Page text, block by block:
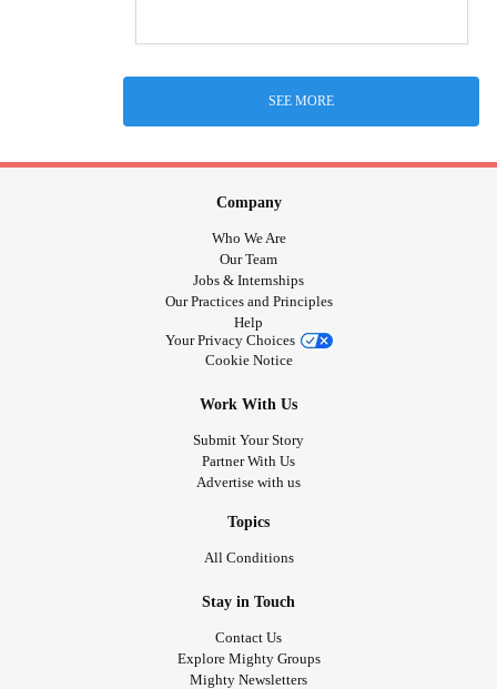
SEE MORE
Company
Who We Are
Our Team
Jobs & Internships
Our Practices and Principles
Help
Your Privacy Choices
Cookie Notice
Work With Us
Submit Your Story
Partner With Us
Advertise with us
Topics
All Conditions
Stay in Touch
Contact Us
Explore Mighty Groups
Mighty Newsletters